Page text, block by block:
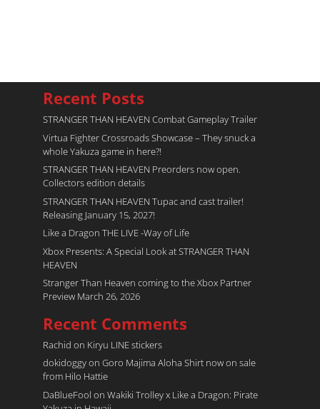
Recent Posts
STRANGER THAN HEAVEN Combat Gameplay Trailer
Virtua Fighter Crossroads​ Showcase – They snuck a
whole Yakuza game in here?!
STRANGER THAN HEAVEN Preorders now open.
Collectors edition details
STRANGER THAN HEAVEN Tupac and cast trailer!
Releasing January 15, 2027!
Like a Dragon THE LIVE -Way of Life
Xbox Presents: A Special Look at STRANGER THAN
HEAVEN
Stranger Than Heaven coming to the Xbox Partner
Preview March 26, 2026
Recent Comments
Rachid on Kiryu LINE stickers
dokidoggyon Goro Majima Aloha Shirt now on sale
from Hilo Hattie
DaBlueFool on Wakiki Trolley x Like a Dragon: Pirate